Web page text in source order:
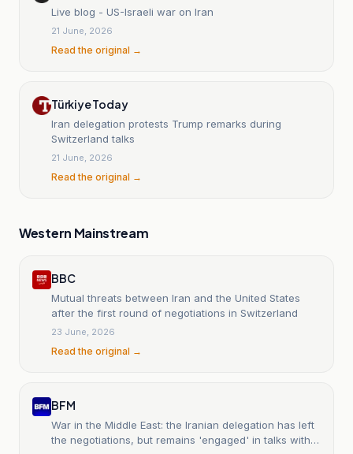
Live blog - US-Israeli war on Iran
21 June, 2026
Read the original →
Türkiye Today
Iran delegation protests Trump remarks during
Switzerland talks
21 June, 2026
Read the original →
Western Mainstream
BBC
Mutual threats between Iran and the United States
after the first round of negotiations in Switzerland
23 June, 2026
Read the original →
BFM
War in the Middle East: the Iranian delegation has left
the negotiations, but remains 'engaged' in talks with